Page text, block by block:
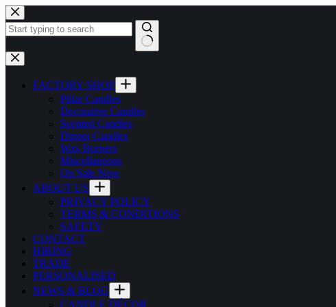
Skip
to
content
No
results
FACTORY SHOP
Pillar Candles
Decorative Candles
Scented Candles
Dinner Candles
Wax Burners
Miscellaneous
On Sale Now
ABOUT US
PRIVACY POLICY
TERMS & CONDITIONS
SAFETY
CONTACT
HIRING
TRADE
PERSONALISED
NEWS & BLOG
CANDLE DÉCOR